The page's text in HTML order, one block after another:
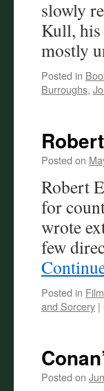
slowly
Kull, his
mostly
Posted in
Burroughs,
Posted on
Robert
for
wrote
few
Posted in Film
and Sorcery |
Posted on